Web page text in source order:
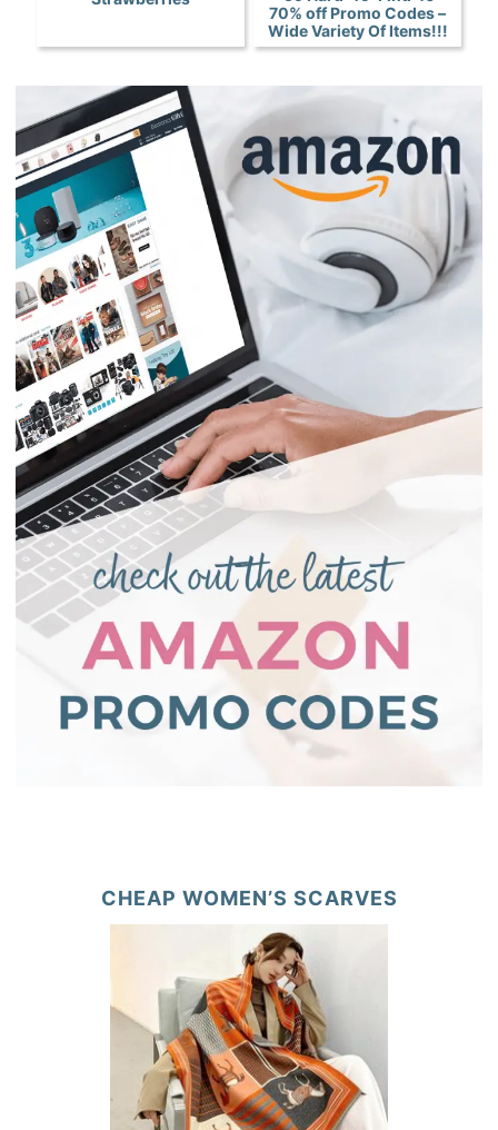
70% off Promo Codes –
Wide Variety Of Items!!!
CHEAP WOMEN’S SCARVES